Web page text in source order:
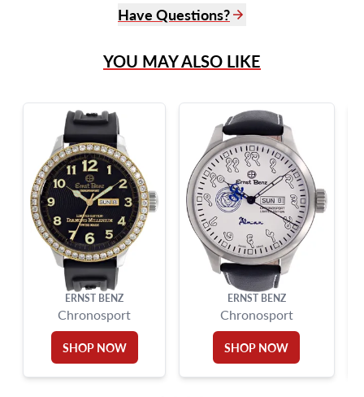
Have Questions?
Live Chat
?
Frequently Asked Questions
Miami Beach, FL 33154
YOU MAY ALSO LIKE
ERNST BENZ
Chronosport
SHOP NOW
ERNST BENZ
Chronosport
SHOP NOW